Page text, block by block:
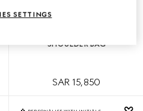
SHOULDER BAG
SAR 15,850
SETTINGS